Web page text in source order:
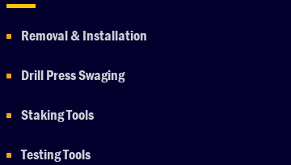
Removal & Installation
Drill Press Swaging
Staking Tools
Testing Tools